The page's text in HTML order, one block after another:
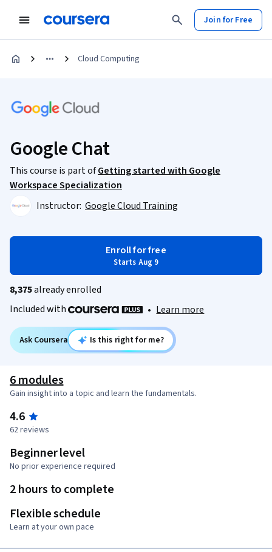
Join for Free
Cloud Computing
Google Chat
This course is part ofGetting started with Google
Workspace Specialization
Instructor: Google Cloud Training
Enroll for free
Starts Aug 9
8,375already enrolled
Included with
• Learn more
Ask Coursera Is this right for me?
6 modules
Gain insight into a topic and learn the fundamentals.
4.6
62 reviews
Beginner level
No prior experience required
2 hours to complete
Flexible schedule
Learn at your own pace